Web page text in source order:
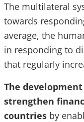
The multilateral
towards
average, the
in responding to
that regularly
The
strengthen
countries by